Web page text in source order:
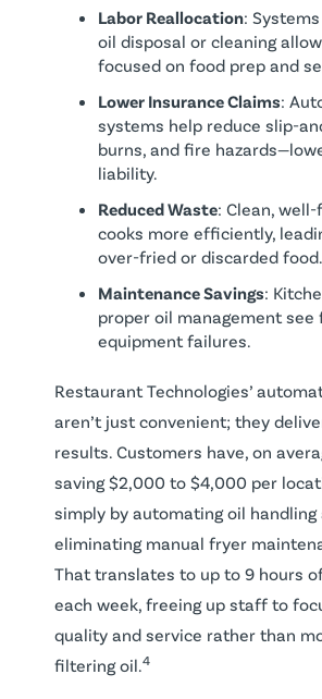
Labor Reallocation:
oil disposal or cleaning
focused on food prep and
Lower Insurance Claims:
systems help reduce slip-
burns, and fire
liability.
Reduced Waste: Clean,
cooks more efficiently,
over-fried or discarded food.
Maintenance Savings:
proper oil management see
equipment failures.
Restaurant Technologies’
aren’t just convenient; they
results. Customers have, on
saving $2,000 to $4,000 per
simply by automating oil handling
eliminating manual fryer
That translates to up to 9 hours
each week, freeing up staff to
quality and service rather than
filtering oil.4